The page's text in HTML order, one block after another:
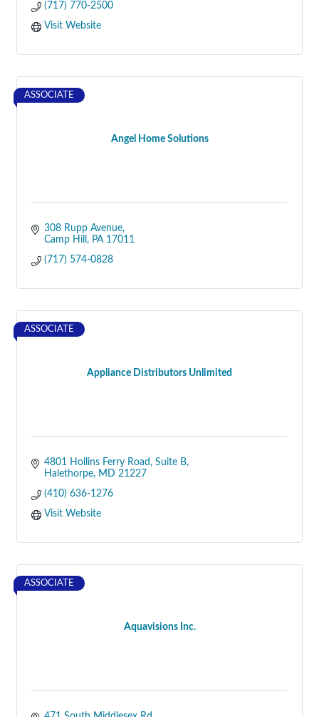
(717) 770-2500
Visit Website
Angel Home Solutions
ASSOCIATE
308 Rupp Avenue
Camp Hill
PA 17011
(717) 574-0828
Appliance Distributors Unlimited
ASSOCIATE
4801 Hollins Ferry Road
Suite B
Halethorpe
MD 21227
(410) 636-1276
Visit Website
Aquavisions Inc.
ASSOCIATE